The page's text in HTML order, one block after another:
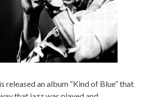
released an album “Kind of Blue” that